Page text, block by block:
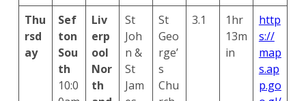
Thu
rsd
ay
Sef
ton
Sou
th
10:0
Liv
erp
ool
Nor
th
St
Joh
n &
St
Jam
St
Geo
rge’
s
Chu
3.1
1hr
13m
in
http
s://
map
s.ap
p.go